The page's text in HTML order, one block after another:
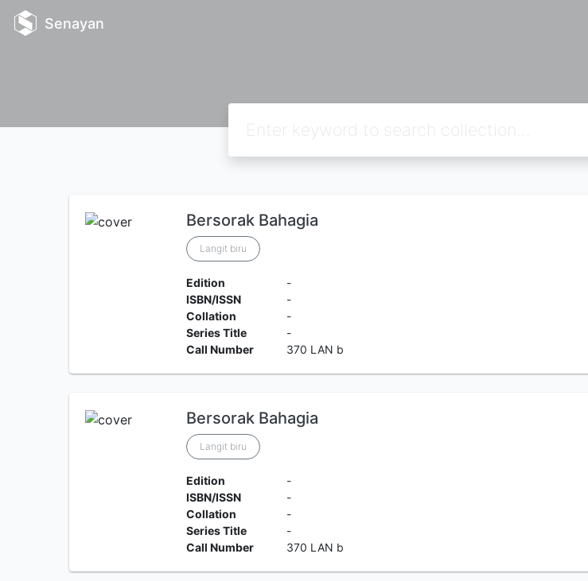
Senayan
Bersorak Bahagia
Langit biru
Edition
-
ISBN/ISSN
-
Collation
-
Series Title
-
Call Number
370 LAN b
Bersorak Bahagia
Langit biru
Edition
-
ISBN/ISSN
-
Collation
-
Series Title
-
Call Number
370 LAN b